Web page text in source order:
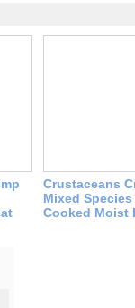
Crustaceans
Mixed
Cooked Moist